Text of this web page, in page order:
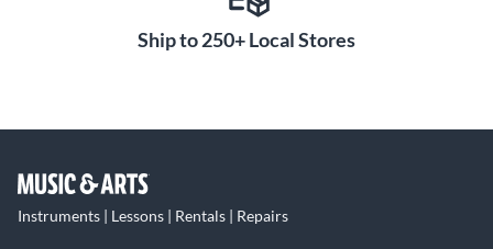
Ship to 250+ Local Stores
Instruments | Lessons | Rentals | Repairs